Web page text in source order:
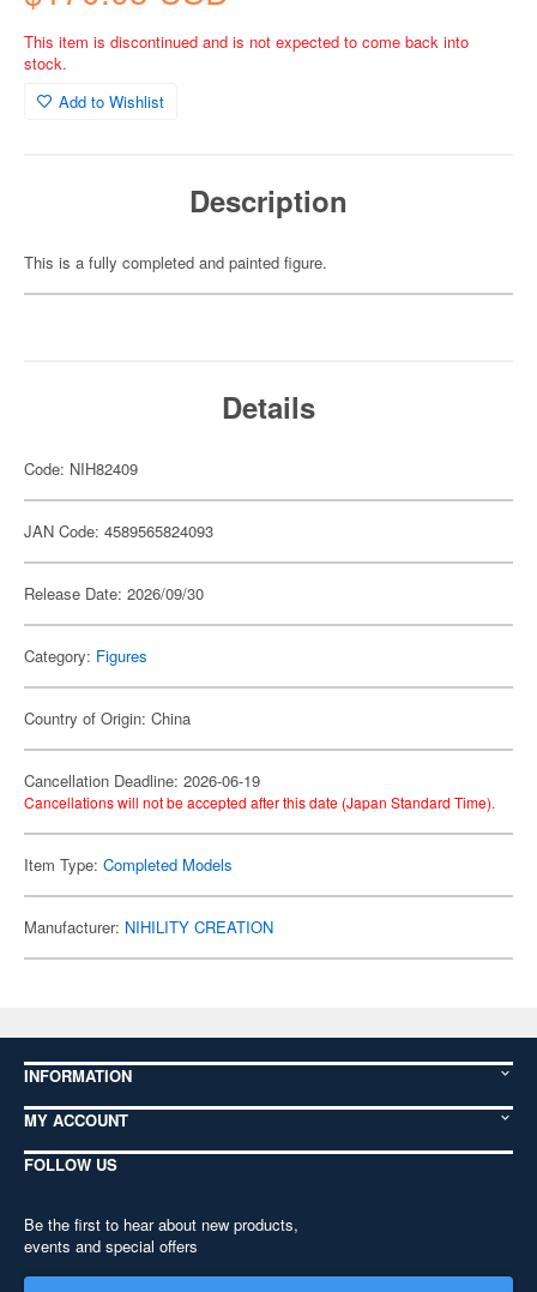
This item is discontinued and is not expected to come back into
stock.
Add to Wishlist
Description
This is a fully completed and painted figure.
Details
Code: NIH82409
JAN Code: 4589565824093
Release Date: 2026/09/30
Category: Figures
Country of Origin: China
Cancellation Deadline: 2026-06-19
Cancellations will not be accepted after this date (Japan Standard Time).
Item Type: Completed Models
Manufacturer: NIHILITY CREATION
INFORMATION
MY ACCOUNT
FOLLOW US
Be the first to hear about new products,
events and special offers